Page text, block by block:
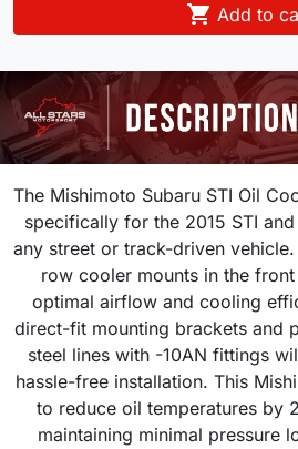
 Add to
The Mishimoto Subaru STI Oil
specifically for the 2015 STI
any street or track-driven
row cooler mounts in the
optimal airflow and cooling
direct-fit mounting brackets and
steel lines with -10AN fittings
hassle-free installation. This
to reduce oil temperatures by
maintaining minimal pressure